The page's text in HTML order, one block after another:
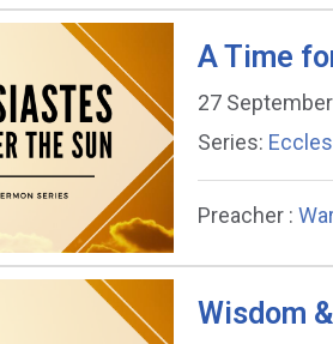
A Time
27
Series:
Preacher :
Wisdom